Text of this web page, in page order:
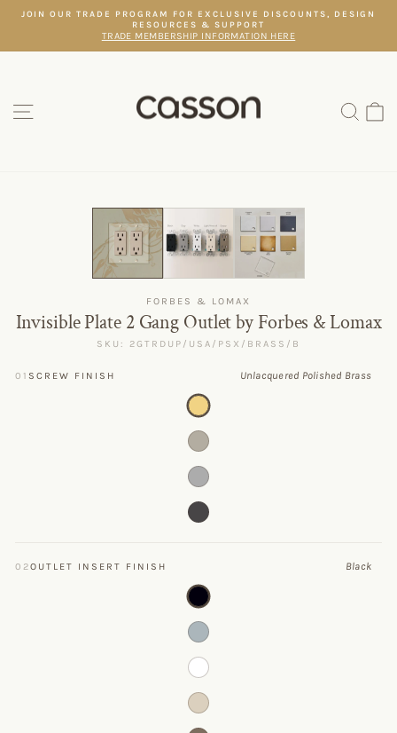
Pause
JOIN OUR TRADE PROGRAM FOR EXCLUSIVE DISCOUNTS, DESIGN
RESOURCES & SUPPORT
TRADE MEMBERSHIP INFORMATION HERE
SITE NAVIGATION
FORBES & LOMAX
Invisible Plate 2 Gang Outlet by Forbes & Lomax
SKU: 2GTRDUP/USA/PSX/BRASS/B
01 SCREW FINISH Unlacquered Polished Brass
02OUTLET INSERT FINISH Black